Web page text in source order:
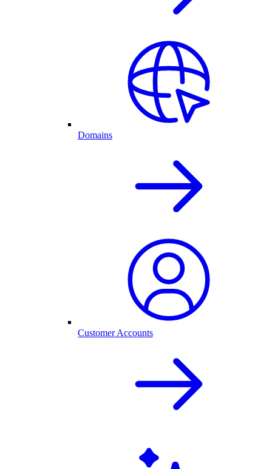
Domains
Customer Accounts